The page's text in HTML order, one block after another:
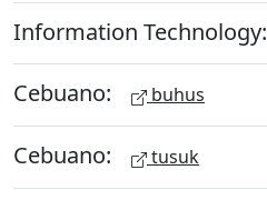
Information Technology:
Cebuano: buhus
Cebuano: tusuk